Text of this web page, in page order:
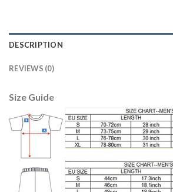
DESCRIPTION
REVIEWS (0)
Size Guide